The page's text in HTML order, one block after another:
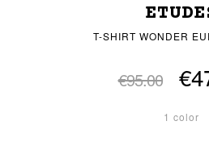
T-SHIRT WONDER
€95.00
1 color